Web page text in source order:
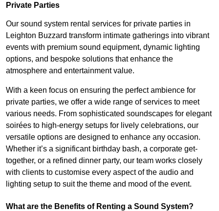
Private Parties
Our sound system rental services for private parties in
Leighton Buzzard transform intimate gatherings into vibrant
events with premium sound equipment, dynamic lighting
options, and bespoke solutions that enhance the
atmosphere and entertainment value.
With a keen focus on ensuring the perfect ambience for
private parties, we offer a wide range of services to meet
various needs. From sophisticated soundscapes for elegant
soirées to high-energy setups for lively celebrations, our
versatile options are designed to enhance any occasion.
Whether it’s a significant birthday bash, a corporate get-
together, or a refined dinner party, our team works closely
with clients to customise every aspect of the audio and
lighting setup to suit the theme and mood of the event.
What are the Benefits of Renting a Sound System?